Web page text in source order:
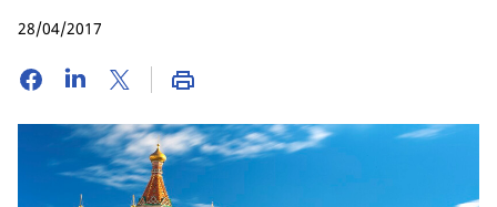
28/04/2017